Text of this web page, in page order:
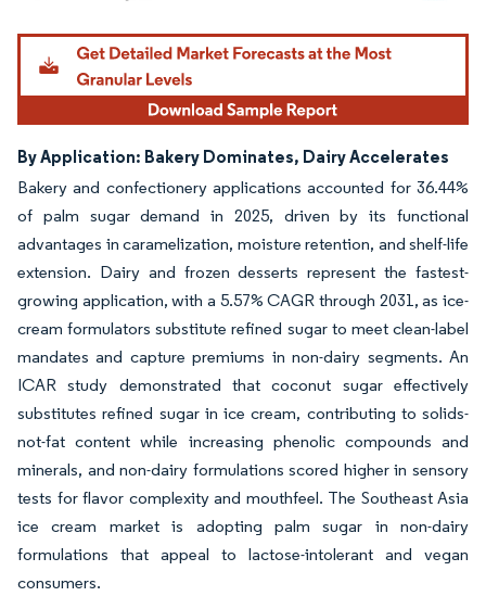
Image © Mordor Intelligence. Reuse requires attribution under CC BY 4.0.
By Application: Bakery Dominates, Dairy Accelerates
Bakery and confectionery applications accounted for 36.44%
of palm sugar demand in 2025, driven by its functional
advantages in caramelization, moisture retention, and shelf-life
extension. Dairy and frozen desserts represent the fastest-
growing application, with a 5.57% CAGR through 2031, as ice-
cream formulators substitute refined sugar to meet clean-label
mandates and capture premiums in non-dairy segments. An
ICAR study demonstrated that coconut sugar effectively
substitutes refined sugar in ice cream, contributing to solids-
not-fat content while increasing phenolic compounds and
minerals, and non-dairy formulations scored higher in sensory
tests for flavor complexity and mouthfeel. The Southeast Asia
ice cream market is adopting palm sugar in non-dairy
formulations that appeal to lactose-intolerant and vegan
consumers.